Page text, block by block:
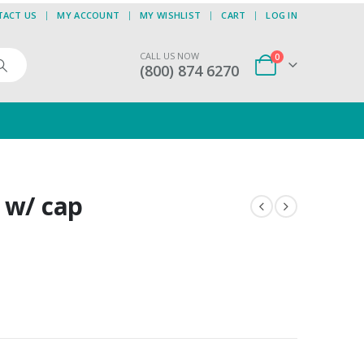
US MY ACCOUNT MY WISHLIST CART LOG IN
CALL US NOW
(800) 874 6270
0
cap